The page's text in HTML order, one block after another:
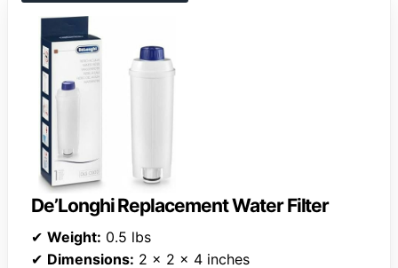
De’Longhi Replacement Water Filter
✔ Weight: 0.5 lbs
✔ Dimensions: 2 x 2 x 4 inches